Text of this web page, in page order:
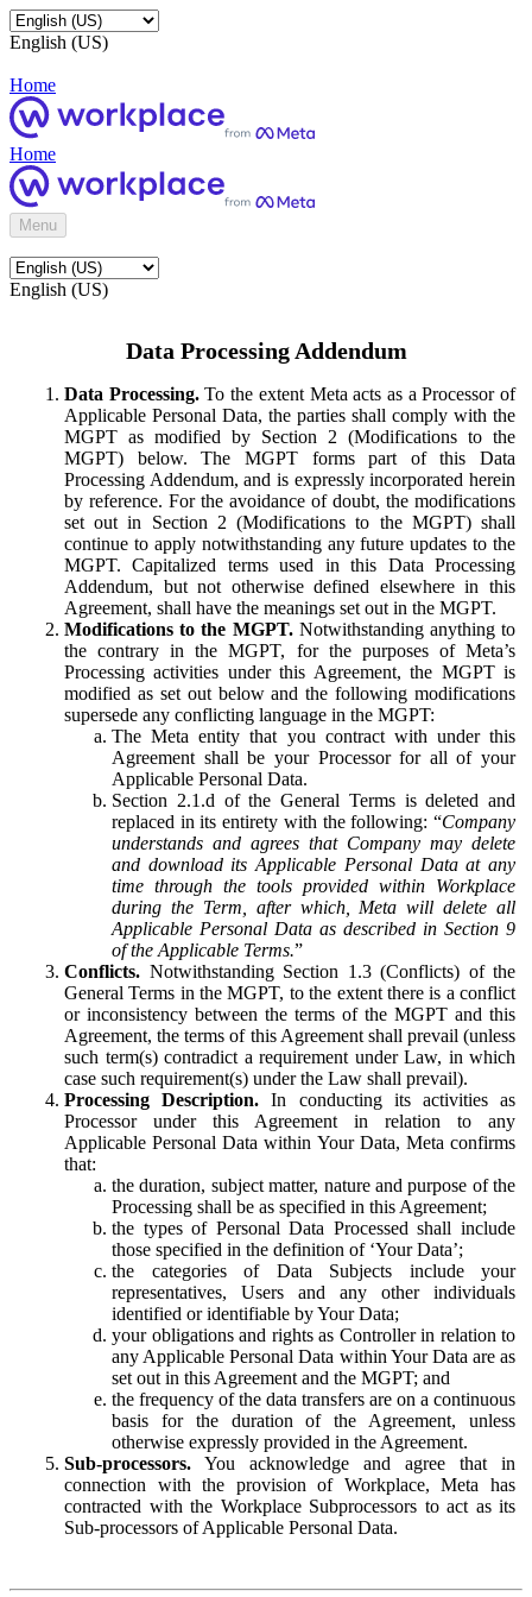
English (US)
Home
Home
Menu
English (US)
Data Processing Addendum
Data Processing.To the extent Meta acts as a Processor of
Applicable Personal Data, the parties shall comply with the
MGPT as modified by Section 2 (Modifications to the
MGPT) below. The MGPT forms part of this Data
Processing Addendum, and is expressly incorporated herein
by reference. For the avoidance of doubt, the modifications
set out in Section 2 (Modifications to the MGPT) shall
continue to apply notwithstanding any future updates to the
MGPT. Capitalized terms used in this Data Processing
Addendum, but not otherwise defined elsewhere in this
Agreement, shall have the meanings set out in the MGPT.
Modifications to the MGPT.Notwithstanding anything to
the contrary in the MGPT, for the purposes of Meta’s
Processing activities under this Agreement, the MGPT is
modified as set out below and the following modifications
supersede any conflicting language in the MGPT:
The Meta entity that you contract with under this
Agreement shall be your Processor for all of your
Applicable Personal Data.
Section 2.1.d of the General Terms is deleted and
replaced in its entirety with the following: “Company
understands and agrees that Company may delete
and download its Applicable Personal Data at any
time through the tools provided within Workplace
during the Term, after which, Meta will delete all
Applicable Personal Data as described in Section 9
of the Applicable Terms.”
Conflicts. Notwithstanding Section 1.3 (Conflicts) of the
General Terms in the MGPT, to the extent there is a conflict
or inconsistency between the terms of the MGPT and this
Agreement, the terms of this Agreement shall prevail (unless
such term(s) contradict a requirement under Law, in which
case such requirement(s) under the Law shall prevail).
Processing Description. In conducting its activities as
Processor under this Agreement in relation to any
Applicable Personal Data within Your Data, Meta confirms
that:
the duration, subject matter, nature and purpose of the
Processing shall be as specified in this Agreement;
the types of Personal Data Processed shall include
those specified in the definition of ‘Your Data’;
the categories of Data Subjects include your
representatives, Users and any other individuals
identified or identifiable by Your Data;
your obligations and rights as Controller in relation to
any Applicable Personal Data within Your Data are as
set out in this Agreement and the MGPT; and
the frequency of the data transfers are on a continuous
basis for the duration of the Agreement, unless
otherwise expressly provided in the Agreement.
Sub-processors. You acknowledge and agree that in
connection with the provision of Workplace, Meta has
contracted with the Workplace Subprocessors to act as its
Sub-processors of Applicable Personal Data.